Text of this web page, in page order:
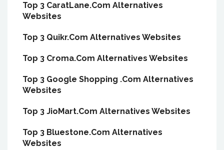
Top 3 CaratLane.Com Alternatives
Websites
Top 3 Quikr.Com Alternatives Websites
Top 3 Croma.Com Alternatives Websites
Top 3 Google Shopping .Com Alternatives
Websites
Top 3 JioMart.Com Alternatives Websites
Top 3 Bluestone.Com Alternatives
Websites